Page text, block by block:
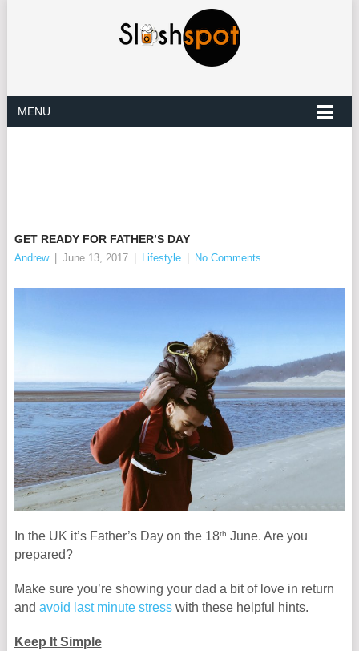
MENU
GET READY FOR FATHER’S DAY
Andrew June 13, 2017 Lifestyle No Comments
In the UK it’s Father’s Day on the 18th June. Are you
prepared?
Make sure you’re showing your dad a bit of love in return
and avoid last minute stresswith these helpful hints.
Keep It Simple